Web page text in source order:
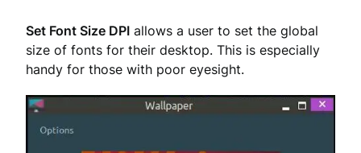
Set Font Size DPI allows a user to set the global
size of fonts for their desktop. This is especially
handy for those with poor eyesight.